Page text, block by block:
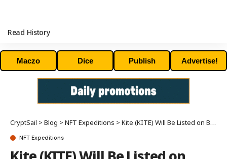
>Blog>NFT Expeditions>Kite (KITE) Will Be Listed on Binance HODLer Airdrops!
Kite (KITE) Will Be Listed on
Binance HODLer Airdrops!